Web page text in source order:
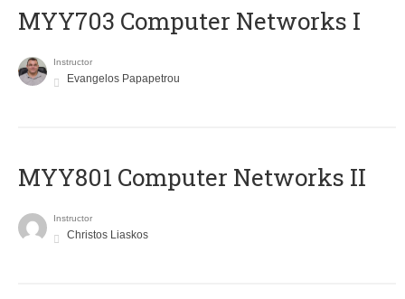
MYY703 Computer Networks I
Instructor
Evangelos Papapetrou
MYY801 Computer Networks II
Instructor
Christos Liaskos